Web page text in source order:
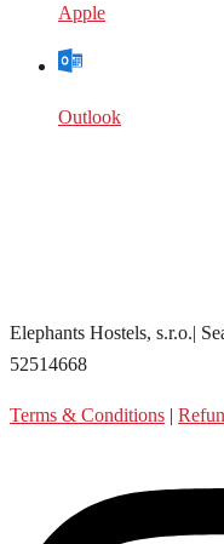
Apple
Outlook
Elephants Hostels, s.r.o.|
52514668
Terms & Conditions |